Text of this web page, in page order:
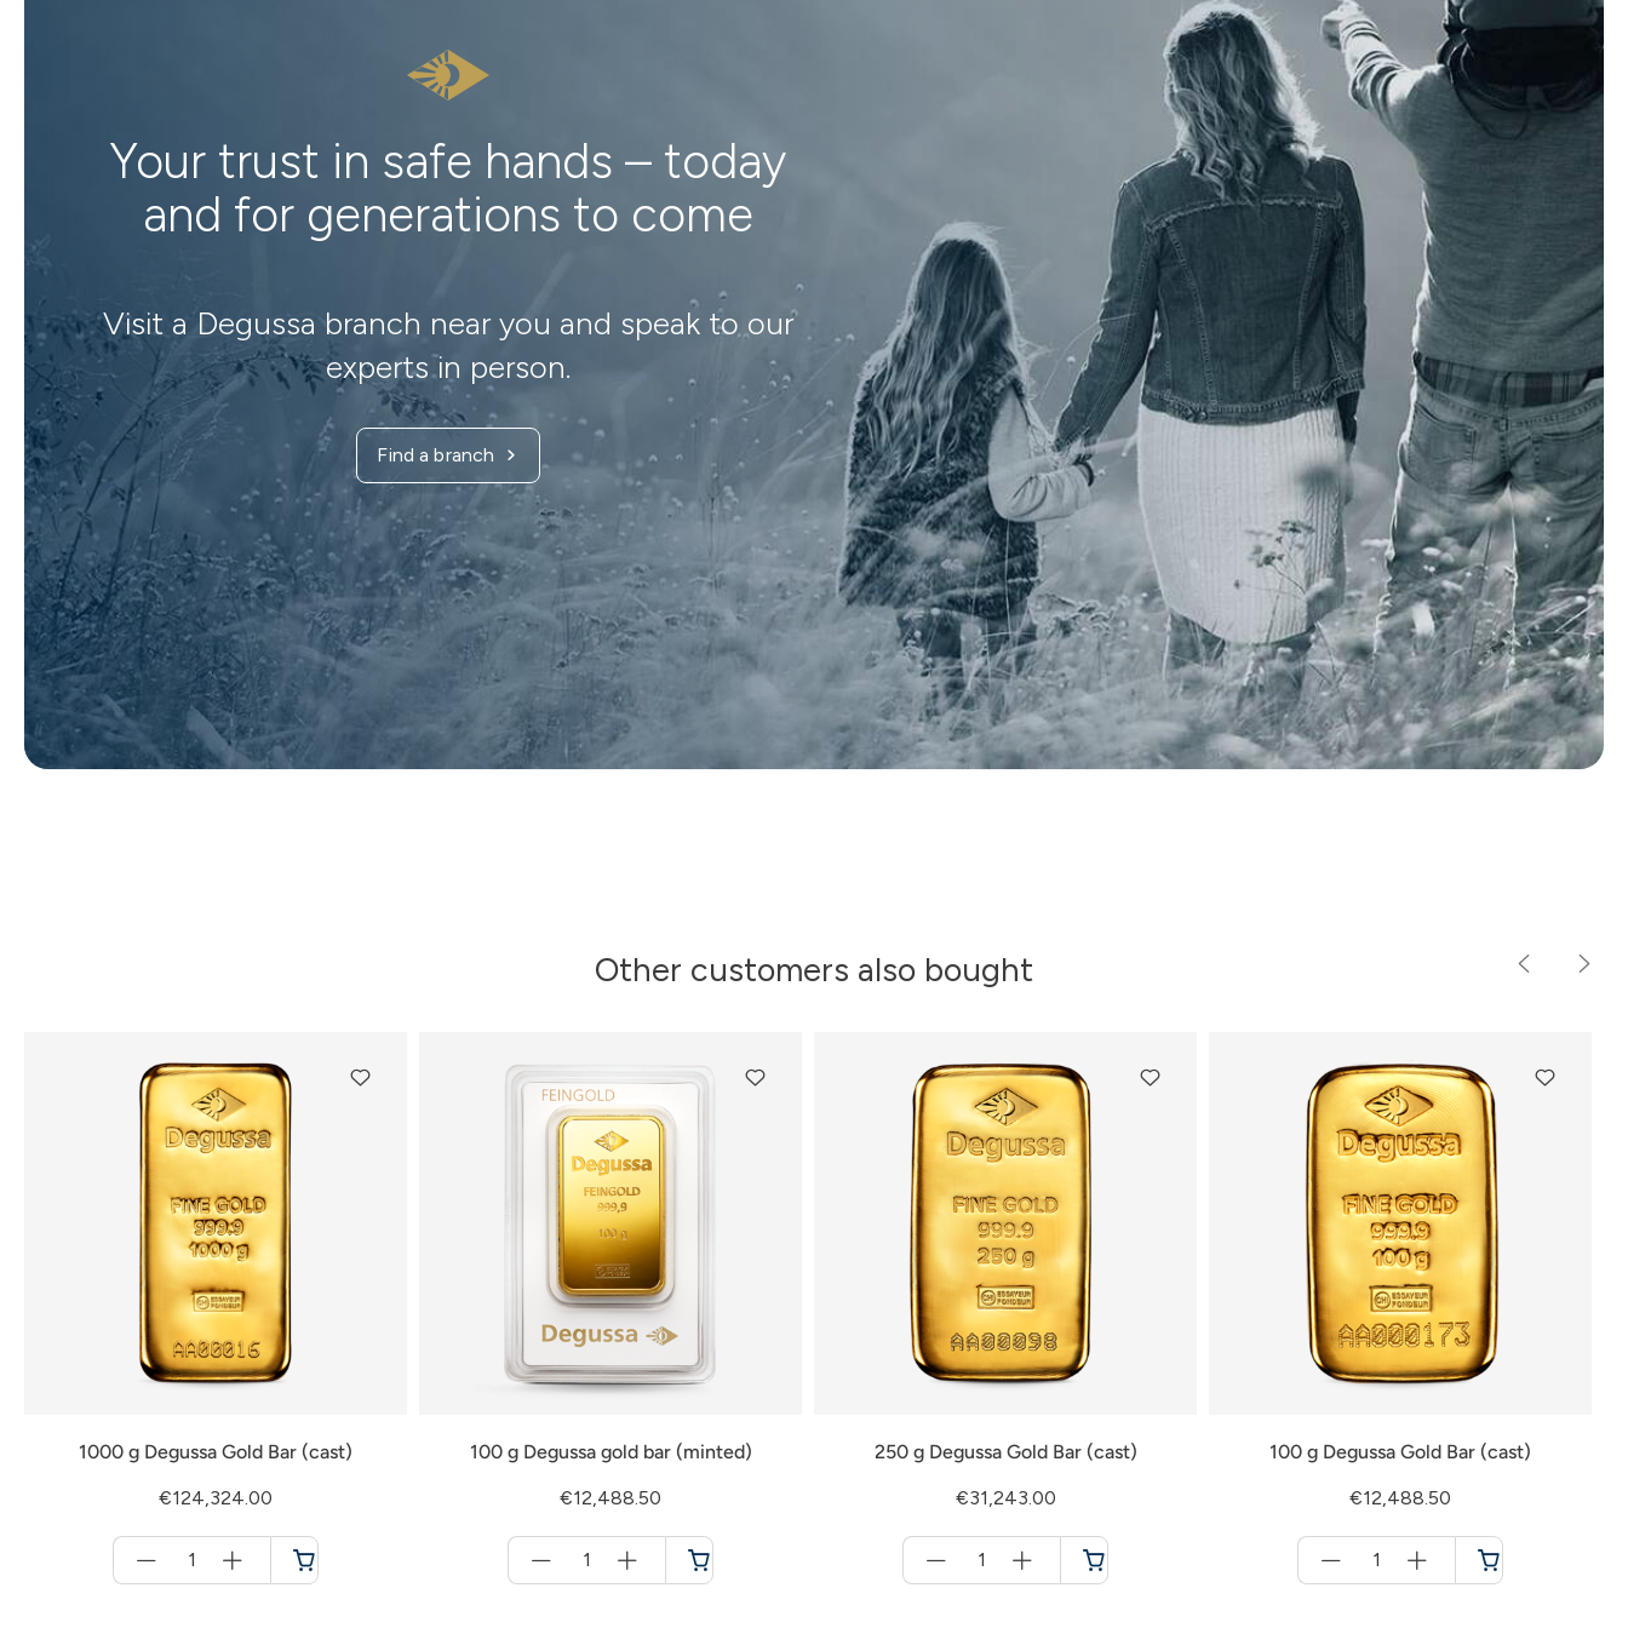
Your trust in safe hands – today
and for generations to come
Visit a Degussa branch near you and speak to our
experts in person.
Find a branch
Other customers also bought
1000 g Degussa Gold Bar (cast)
€124,324.00
100 g Degussa gold bar (minted)
€12,488.50
250 g Degussa Gold Bar (cast)
€31,243.00
100 g Degussa Gold Bar (cast)
€12,488.50